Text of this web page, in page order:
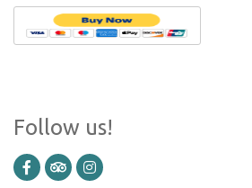
Follow us!